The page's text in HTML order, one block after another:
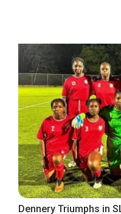
Dennery Triumphs in